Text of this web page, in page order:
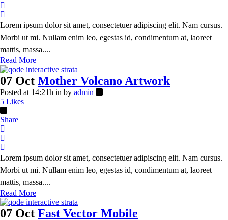
Lorem ipsum dolor sit amet, consectetuer adipiscing elit. Nam cursus.
Morbi ut mi. Nullam enim leo, egestas id, condimentum at, laoreet
mattis, massa....
Read More
07 Oct Mother Volcano Artwork
Posted at 14:21h in by admin
5 Likes
Share
Lorem ipsum dolor sit amet, consectetuer adipiscing elit. Nam cursus.
Morbi ut mi. Nullam enim leo, egestas id, condimentum at, laoreet
mattis, massa....
Read More
07 Oct Fast Vector Mobile